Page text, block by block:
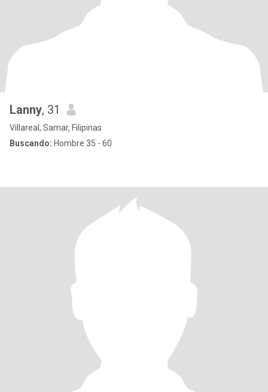
Lanny, 31
Villareal, Samar, Filipinas
Buscando: Hombre 35 - 60